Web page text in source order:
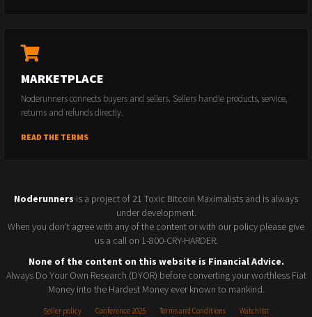
MARKETPLACE
Noderunners connects buyers and sellers. Sellers handle products, service,
returns and refunds directly.
READ THE TERMS
Noderunners is a project of 21 Toxic Bitcoin Maximalists and is always
under development.
When you don't agree with any of the content or with our policy please give
us a call on 1-800-CRY-HARDER.
None of the content on this website is Financial Advice.
Always Do Your Own Research (DYOR) before converting your worthless Fiat
Money into the Hardest Money ever known to mankind.
Seller policy Conference 2025 Terms and Conditions Watchlist